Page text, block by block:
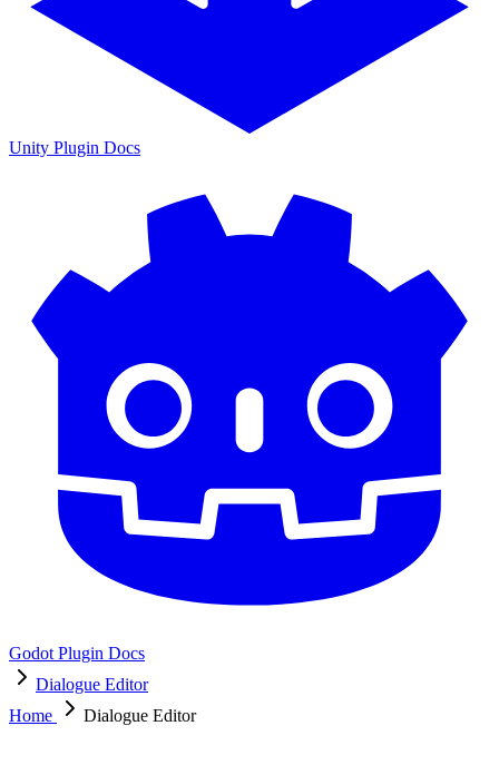
Unity Plugin Docs
Godot Plugin Docs
Dialogue Editor
Home
Dialogue Editor